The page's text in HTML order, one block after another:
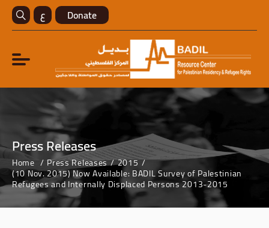
ع Donate
Press Releases
Home Press Releases 2015
(10 Nov. 2015) Now Available: BADIL Survey of Palestinian
Refugees and Internally Displaced Persons 2013-2015